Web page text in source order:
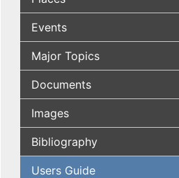
Events
Major Topics
Documents
Images
Bibliography
Users Guide